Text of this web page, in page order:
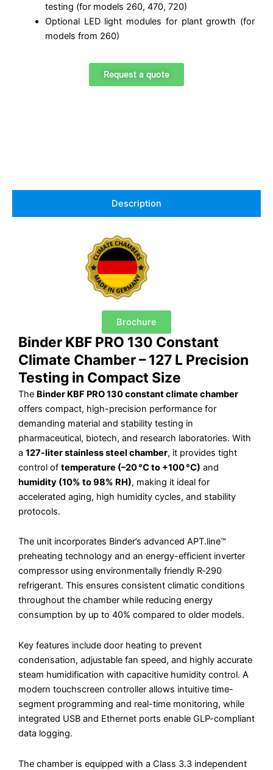
testing (for models 260, 470, 720)
Optional LED light modules for plant growth (for
models from 260)
Request a quote
Description
Brochure
Binder KBF PRO 130 Constant
Climate Chamber – 127 L Precision
Testing in Compact Size
The Binder KBF PRO 130 constant climate chamber
offers compact, high-precision performance for
demanding material and stability testing in
pharmaceutical, biotech, and research laboratories. With
a 127-liter stainless steel chamber, it provides tight
control of temperature (–20 °C to +100 °C) and
humidity (10% to 98% RH), making it ideal for
accelerated aging, high humidity cycles, and stability
protocols.
The unit incorporates Binder’s advanced APT.line™
preheating technology and an energy-efficient inverter
compressor using environmentally friendly R‑290
refrigerant. This ensures consistent climatic conditions
throughout the chamber while reducing energy
consumption by up to 40% compared to older models.
Key features include door heating to prevent
condensation, adjustable fan speed, and highly accurate
steam humidification with capacitive humidity control. A
modern touchscreen controller allows intuitive time-
segment programming and real-time monitoring, while
integrated USB and Ethernet ports enable GLP-compliant
data logging.
The chamber is equipped with a Class 3.3 independent